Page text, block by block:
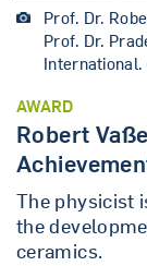
Prof. Dr.
Prof. Dr.
AWARD
Robert
The physicist
the
ceramics.